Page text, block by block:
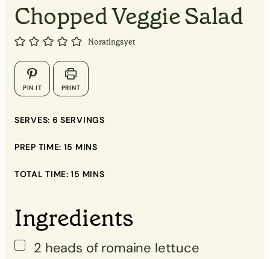
Chopped Veggie Salad
No ratings yet
PIN IT PRINT
SERVES: 6 SERVINGS
PREP TIME: 15 MINS
TOTAL TIME:15 MINS
Ingredients
▢
2 heads of romaine lettuce
▢
▢
▢
▢
▢